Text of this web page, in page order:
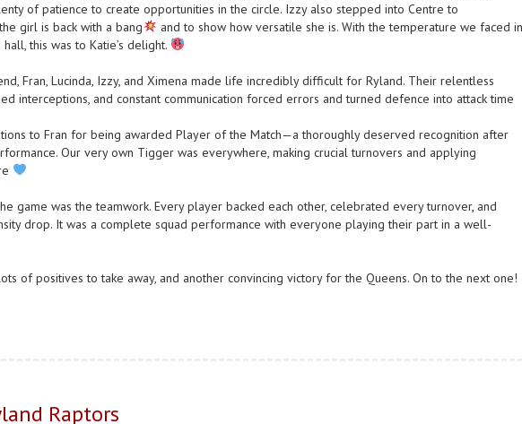
of patience to create opportunities in the circle. Izzy also stepped into Centre to
girl is back with a bang
and to show how versatile she is. With the temperature we faced in
this was to Katie’s delight.
Fran, Lucinda, Izzy, and Ximena made life incredibly difficult for Ryland. Their relentless
interceptions, and constant communication forced errors and turned defence into attack time
to Fran for being awarded Player of the Match—a thoroughly deserved recognition after
Our very own Tigger was everywhere, making crucial turnovers and applying
game was the teamwork. Every player backed each other, celebrated every turnover, and
drop. It was a complete squad performance with everyone playing their part in a well-
of positives to take away, and another convincing victory for the Queens. On to the next one!
Raptors